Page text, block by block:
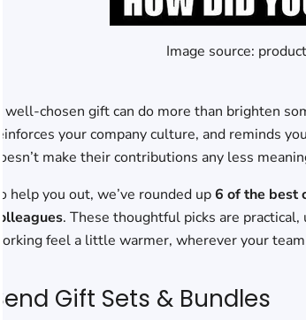
Image source:
A well-chosen gift can do more than brighten
reinforces your company culture, and reminds
doesn’t make their contributions any less
To help you out, we’ve rounded up6 of the best
colleagues. These thoughtful picks are
working feel a little warmer, wherever your
Send Gift Sets & Bundles